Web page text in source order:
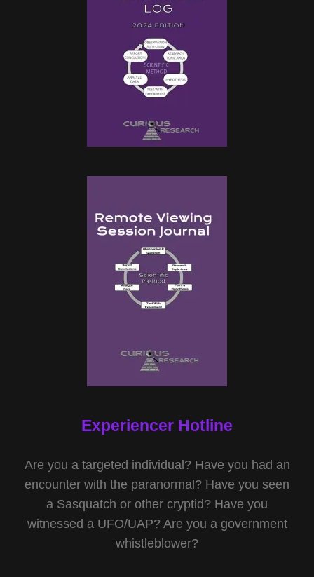
Experiencer Hotline
Are you a targeted individual? Have you had an
encounter with the paranormal? Have you seen
a Sasquatch or other cryptid? Have you
witnessed a UFO/UAP? Are you a government
whistleblower?